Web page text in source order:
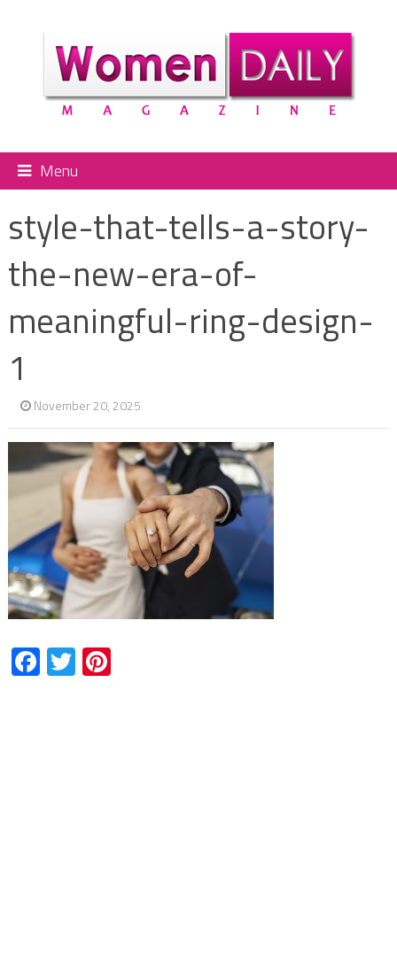
Menu
style-that-tells-a-story-
the-new-era-of-
meaningful-ring-design-
1
November 20, 2025
Facebook
TwitterPinterest